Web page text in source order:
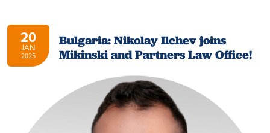
20
JAN
2025
Bulgaria: Nikolay Ilchev joins
Mikinski and Partners Law Office!